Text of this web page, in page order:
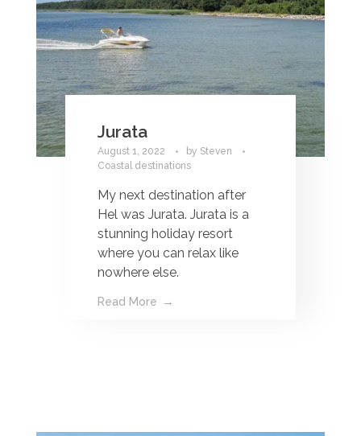
Jurata
August 1, 2022 by Steven
Coastal destinations
My next destination after
Hel was Jurata. Jurata is a
stunning holiday resort
where you can relax like
nowhere else.
Read More